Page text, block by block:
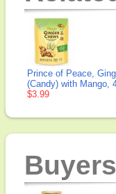
Prince of Peace,
(Candy) with Mango,
$3.99